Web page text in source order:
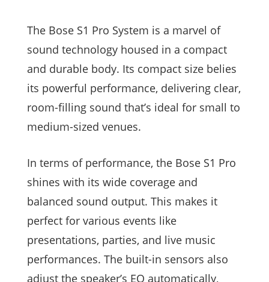
The Bose S1 Pro System is a marvel of
sound technology housed in a compact
and durable body. Its compact size belies
its powerful performance, delivering clear,
room-filling sound that’s ideal for small to
medium-sized venues.
In terms of performance, the Bose S1 Pro
shines with its wide coverage and
balanced sound output. This makes it
perfect for various events like
presentations, parties, and live music
performances. The built-in sensors also
adjust the speaker’s EQ automatically,